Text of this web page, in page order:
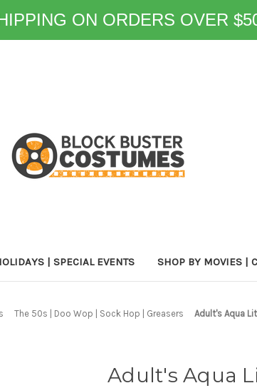
ON ORDERS OVER
| SPECIAL EVENTS SHOP BY MOVIES |
The 50s | Doo Wop | Sock Hop | Greasers Adult's Aqua
Adult's Aqua